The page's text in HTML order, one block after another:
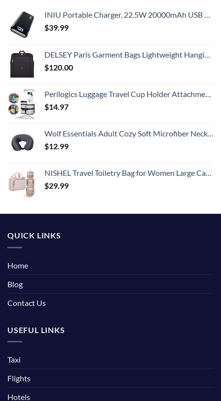
INIU Portable Charger, 22.5W 20000mAh USB C in & Out Power Bank Fast Charging, PD 3.0+QC 4.0 LED Display Phone Battery Pack Compatible with iPhone 16 15 14 13 Pro Samsung S23 Google iPad Tablet, etc
$39.99
DELSEY Paris Garment Bags Lightweight Hanging Travel Bag, Black, 52 Inch
$120.00
Perilogics Luggage Travel Cup Holder Attachment for Suitcase Drink, Coffee Mug, Bottle Caddy. Traveler Carry on Hands Free Accessory. Ideal for Frequent Travelers or Flight Attendants Gift.
$14.97
Wolf Essentials Adult Cozy Soft Microfiber Neck Pillow for Travel – Compact, Machine Washable - Perfect for Airplane, Car, or Home Use - Charcoal
$12.99
NISHEL Travel Toiletry Bag for Women Large Capacity, Makeup Essentials Organizer, Hanging Case for Accessories, Cosmetics, Pink
$29.99
QUICK LINKS
Home
Blog
Contact Us
USEFUL LINKS
Taxi
Flights
Hotels